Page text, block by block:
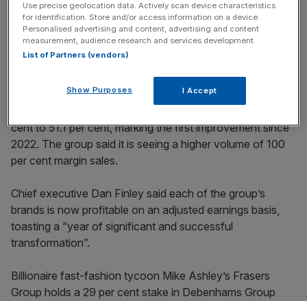
Group slashes £200m costs
cent to 51.1 per cent, marking the first improvement since
2022. The group said it is seeing a higher volume of 100
per cent margin sales.
Chief executive Dan Finley said each of the group’s
brands is now profitable on an adjusted earnings basis,
toasting a “year of significant and successful
transformation”.
Billionaire fast-fashion tycoon Mike Ashley’s Frasers
Group holds a 29 per cent stake in Debenhams Group
Use precise geolocation data. Actively scan device characteristics
for identification. Store and/or access information on a device.
Personalised advertising and content, advertising and content
measurement, audience research and services development.
List of Partners (vendors)
Show Purposes I Accept